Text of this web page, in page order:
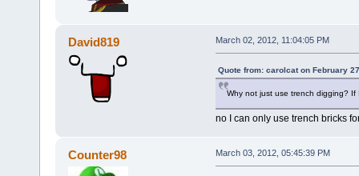
David819 March 02, 2012, 11:04:05 PM
Quote from: carolcat on February
Why not just use trench digging? If
no I can only use trench bricks
Counter98 March 03, 2012, 05:45:39 PM